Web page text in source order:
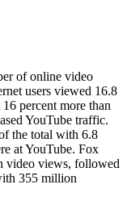
of online video
users viewed 16.8
percent more than
YouTube traffic.
the total with 6.8
at YouTube. Fox
video views, followed
355 million